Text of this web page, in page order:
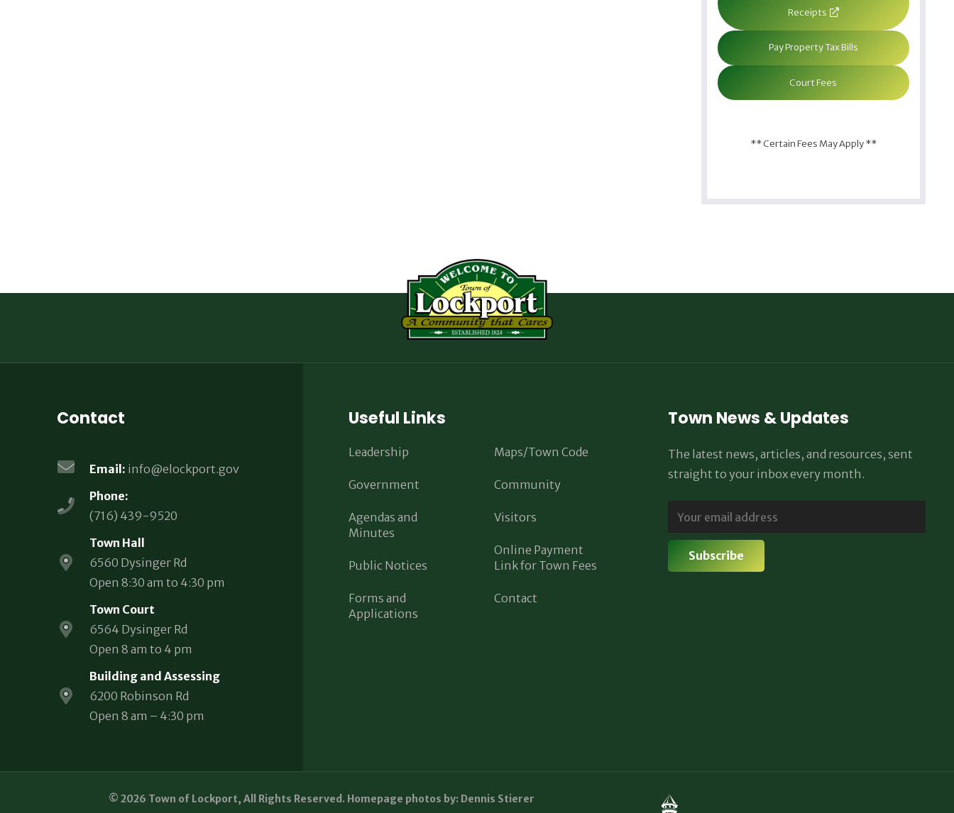
Receipts
Pay Property Tax Bills
Court Fees
** Certain Fees May Apply **
Contact
Email: info@elockport.gov
Phone:
(716) 439-9520
Town Hall
6560 Dysinger Rd
Open 8:30 am to 4:30 pm
Town Court
6564 Dysinger Rd
Open 8 am to 4 pm
Building and Assessing
6200 Robinson Rd
Open 8 am – 4:30 pm
Useful Links
Leadership
Government
Agendas and
Minutes
Public Notices
Forms and
Applications
Maps/Town Code
Community
Visitors
Online Payment
Link for Town Fees
Contact
Town News & Updates
The latest news, articles, and resources, sent
straight to your inbox every month.
© 2026 Town of Lockport, All Rights Reserved. Homepage photos by: Dennis Stierer